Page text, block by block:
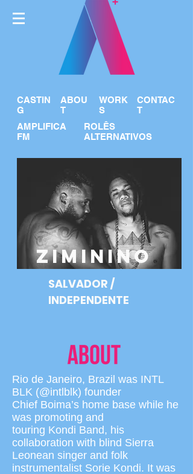
CASTIN
G
ABOU
T
WORK
S
CONTAC
T
AMPLIFICA
FM
ROLÊS
ALTERNATIVOS
ZIMININO
SALVADOR /
INDEPENDENTE
Rio de Janeiro, Brazil was INTL
BLK (@intlblk) founder
Chief Boima’s home base while he
was promoting and
touring Kondi Band, his
collaboration with blind Sierra
Leonean singer and folk
instrumentalist Sorie Kondi. It was